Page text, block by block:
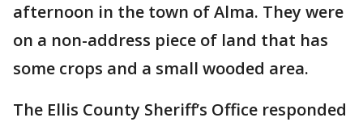
afternoon in the town of Alma. They were
on a non-address piece of land that has
some crops and a small wooded area.
The Ellis County Sheriff’s Office responded